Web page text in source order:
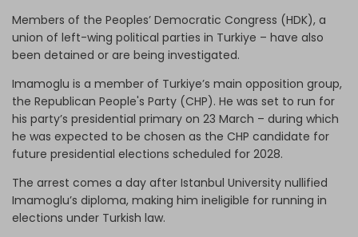
Members of the Peoples’ Democratic Congress (HDK), a
union of left-wing political parties in Turkiye – have also
been detained or are being investigated.
Imamoglu is a member of Turkiye’s main opposition group,
the Republican People's Party (CHP). He was set to run for
his party’s presidential primary on 23 March – during which
he was expected to be chosen as the CHP candidate for
future presidential elections scheduled for 2028.
The arrest comes a day after Istanbul University nullified
Imamoglu’s diploma, making him ineligible for running in
elections under Turkish law.